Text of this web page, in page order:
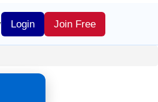
Login Join Free